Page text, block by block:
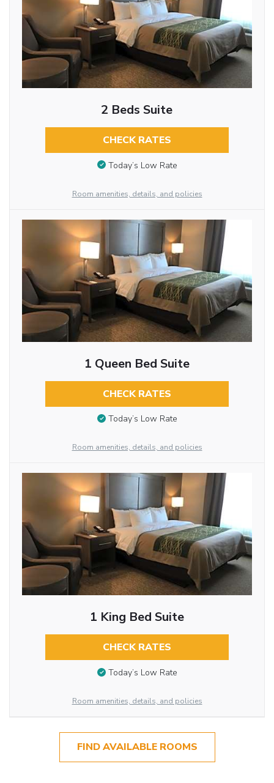
2 Beds Suite
CHECK RATES
Today’s Low Rate
Room amenities, details, and policies
1 Queen Bed Suite
CHECK RATES
Today’s Low Rate
Room amenities, details, and policies
1 King Bed Suite
CHECK RATES
Today’s Low Rate
Room amenities, details, and policies
FIND AVAILABLE ROOMS